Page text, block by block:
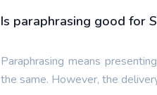
Is paraphrasing good for
Paraphrasing means
the same. However, the